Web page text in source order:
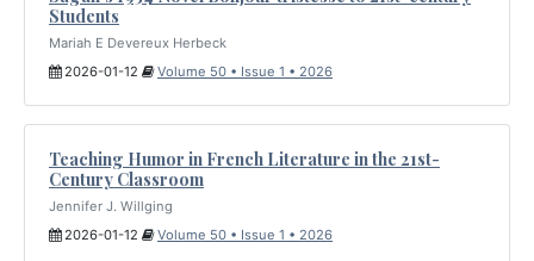
Students
Mariah E Devereux Herbeck
2026-01-12
Volume 50 • Issue 1 • 2026
Teaching Humor in French Literature in the 21st-
Century Classroom
Jennifer J. Willging
2026-01-12
Volume 50 • Issue 1 • 2026